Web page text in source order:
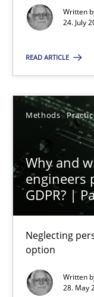
Written
24. July
READ ARTICLE
Methods
Why and
engineers
GDPR? |
Neglecting
option
Written
28. May
Neglecting
Guy Kindermans
28.05.2025
9 minutes
Suggest
You are